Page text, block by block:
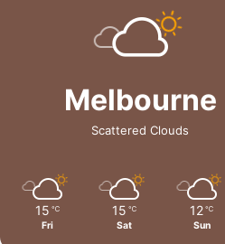
Melbourne
Scattered Clouds
15 ℃
Fri
15 ℃
Sat
12 ℃
Sun